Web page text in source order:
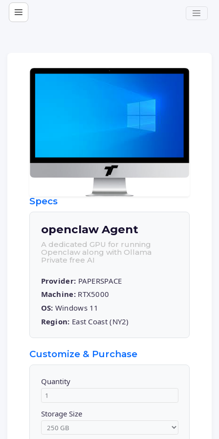
Specs
openclaw Agent
A dedicated GPU for running
Openclaw along with Ollama
Private free AI
Provider: PAPERSPACE
Machine:RTX5000
OS: Windows 11
Region: East Coast (NY2)
Customize & Purchase
Quantity
Storage Size